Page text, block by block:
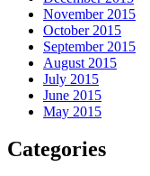
November 2015
October 2015
September 2015
August 2015
July 2015
June 2015
May 2015
Categories